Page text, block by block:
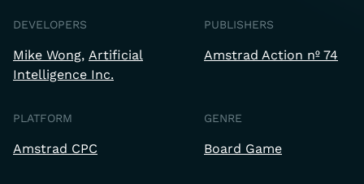
DEVELOPERS
Mike Wong Artificial
Intelligence Inc.
PUBLISHERS
Amstrad Action nº 74
PLATFORM
Amstrad CPC
GENRE
Board Game